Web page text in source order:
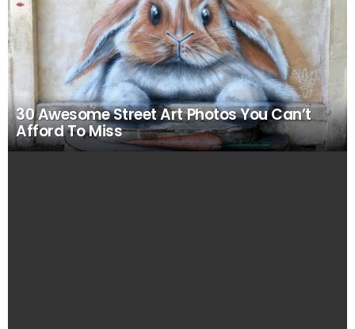
30 Awesome Street Art Photos You Can’t
Afford To Miss